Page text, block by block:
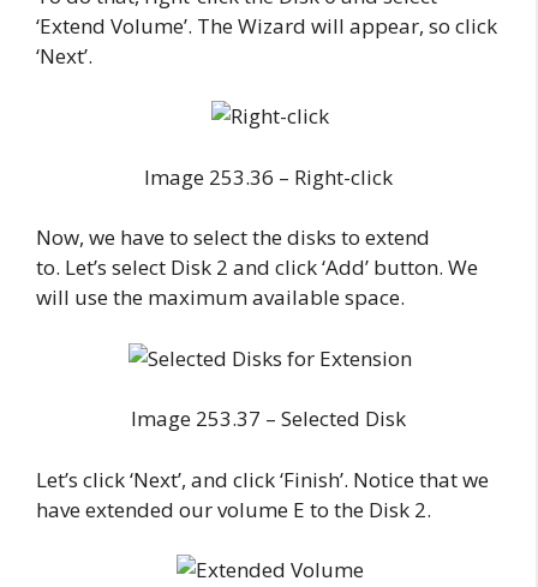
‘Extend Volume’. The Wizard will appear, so click
‘Next’.
Image 253.36 – Right-click
Now, we have to select the disks to extend
to. Let’s select Disk 2 and click ‘Add’ button. We
will use the maximum available space.
Image 253.37 – Selected Disk
Let’s click ‘Next’, and click ‘Finish’. Notice that we
have extended our volume E to the Disk 2.